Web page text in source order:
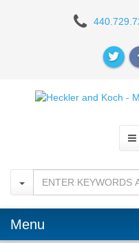
Heckler
Top
Gun
Supply
Menu